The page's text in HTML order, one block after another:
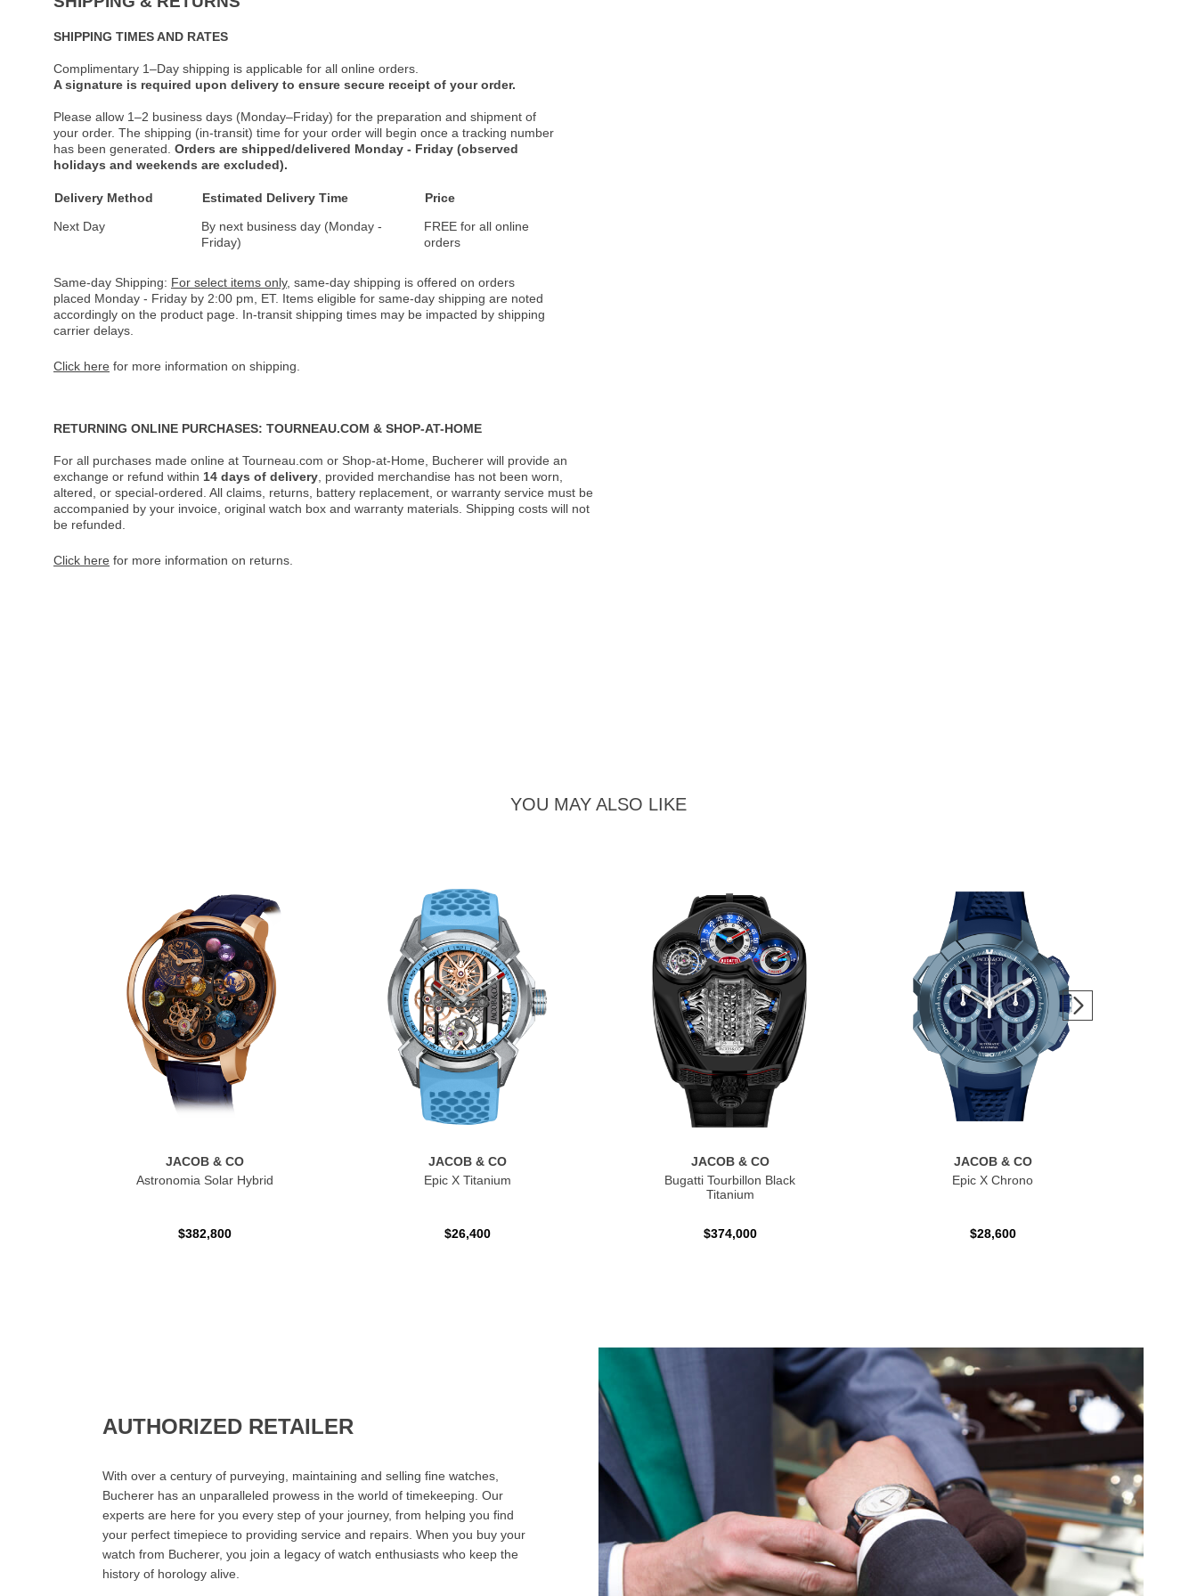
SHIPPING TIMES AND RATES
Complimentary 1–Day shipping is applicable for all online orders.
A signature is required upon delivery to ensure secure receipt of your order.
Please allow 1–2 business days (Monday–Friday) for the preparation and shipment of
your order. The shipping (in-transit) time for your order will begin once a tracking number
has been generated. Orders are shipped/delivered Monday - Friday (observed
holidays and weekends are excluded).
Delivery Method Estimated Delivery Time
Price
Next Day
By next business day (Monday -
Friday)
FREE for all online
orders
Same-day Shipping: For select items only, same-day shipping is offered on orders
placed Monday - Friday by 2:00 pm, ET. Items eligible for same-day shipping are noted
accordingly on the product page. In-transit shipping times may be impacted by shipping
carrier delays.
Click here for more information on shipping.
RETURNING ONLINE PURCHASES: TOURNEAU.COM & SHOP-AT-HOME
For all purchases made online at Tourneau.com or Shop-at-Home, Bucherer will provide an
exchange or refund within 14 days of delivery , provided merchandise has not been worn,
altered, or special-ordered. All claims, returns, battery replacement, or warranty service must be
accompanied by your invoice, original watch box and warranty materials. Shipping costs will not
be refunded.
Click here for more information on returns.
YOU MAY ALSO LIKE
JACOB & CO
Astronomia Solar Hybrid
$382,800
JACOB & CO
Epic X Titanium
$26,400
JACOB & CO
Bugatti Tourbillon Black
Titanium
$374,000
JACOB & CO
Epic X Chrono
$28,600
AUTHORIZED RETAILER
With over a century of purveying, maintaining and selling fine watches,
Bucherer has an unparalleled prowess in the world of timekeeping. Our
experts are here for you every step of your journey, from helping you find
your perfect timepiece to providing service and repairs. When you buy your
watch from Bucherer, you join a legacy of watch enthusiasts who keep the
history of horology alive.